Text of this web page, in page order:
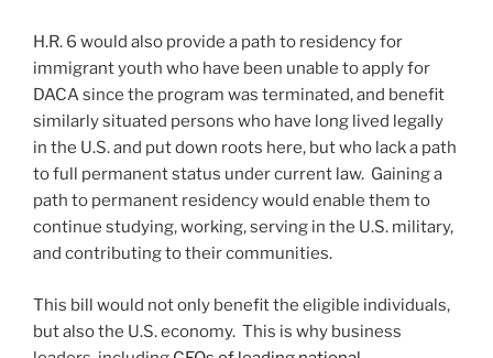
H.R. 6 would also provide a path to residency for
immigrant youth who have been unable to apply for
DACA since the program was terminated, and benefit
similarly situated persons who have long lived legally
in the U.S. and put down roots here, but who lack a path
to full permanent status under current law. Gaining a
path to permanent residency would enable them to
continue studying, working, serving in the U.S. military,
and contributing to their communities.
This bill would not only benefit the eligible individuals,
but also the U.S. economy. This is why business